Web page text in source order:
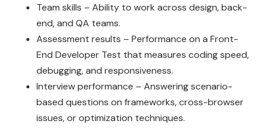
Team skills – Ability to work across design, back-
end, and QA teams.
Assessment results – Performance on a Front-
End Developer Test that measures coding speed,
debugging, and responsiveness.
Interview performance – Answering scenario-
based questions on frameworks, cross-browser
issues, or optimization techniques.